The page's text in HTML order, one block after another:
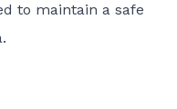
to maintain a safe